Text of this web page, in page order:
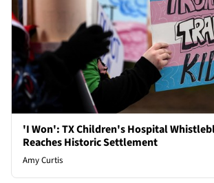
'I Won': TX Children's Hospital
Reaches Historic Settlement
Amy Curtis